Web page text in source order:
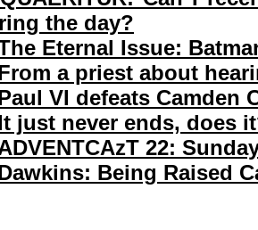
the day?
Eternal Issue:
a priest about
VI defeats Camden
just never ends, does
22:
Being Raised